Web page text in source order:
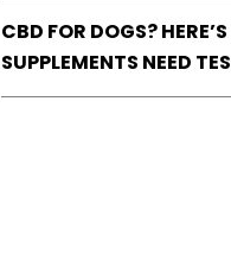
CBD FOR DOGS?
SUPPLEMENTS NEED